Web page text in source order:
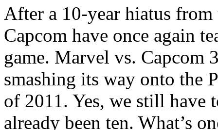
After a 10-year hiatus
Capcom have once again
game. Marvel vs. Capcom
smashing its way onto the
of 2011. Yes, we still have
already been ten. What’s